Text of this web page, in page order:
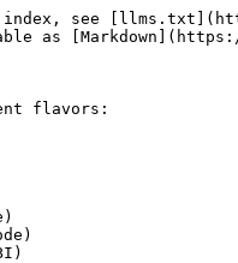
index, see
as
flavors: